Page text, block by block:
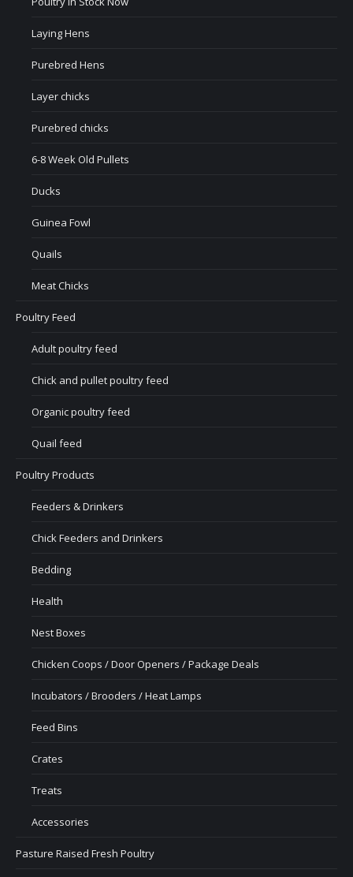
Laying Hens
Purebred Hens
Layer chicks
Purebred chicks
6-8 Week Old Pullets
Ducks
Guinea Fowl
Quails
Meat Chicks
Poultry Feed
Adult poultry feed
Chick and pullet poultry feed
Organic poultry feed
Quail feed
Poultry Products
Feeders & Drinkers
Chick Feeders and Drinkers
Bedding
Health
Nest Boxes
Chicken Coops / Door Openers / Package Deals
Incubators / Brooders / Heat Lamps
Feed Bins
Crates
Treats
Accessories
Pasture Raised Fresh Poultry